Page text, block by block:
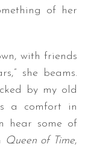
of her
with friends
she beams.
by my old
a comfort in
hear some of
Queen of Time,